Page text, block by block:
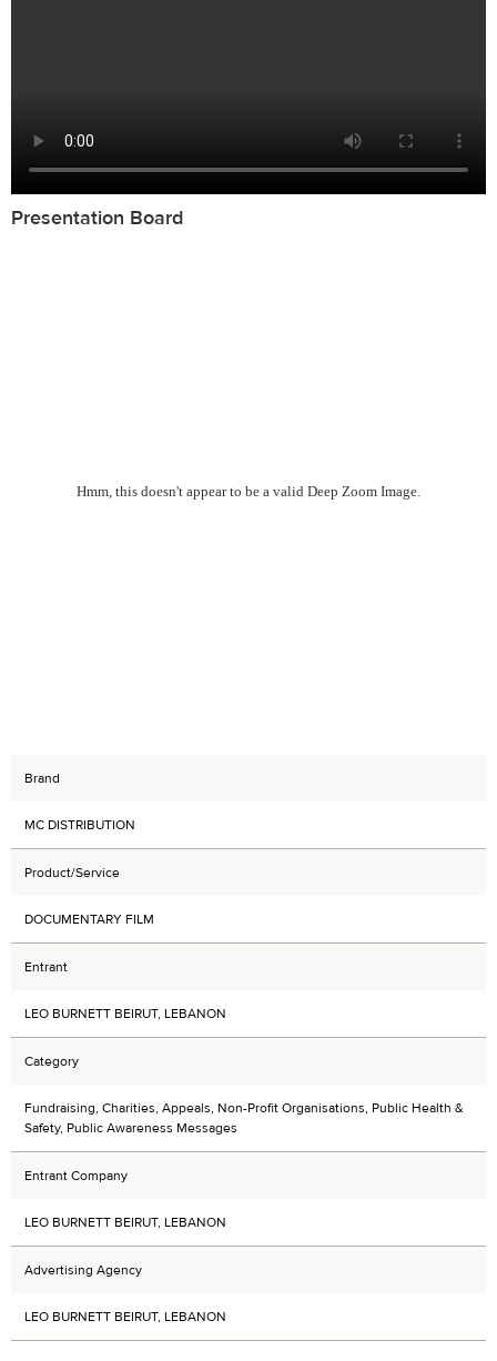
Presentation Board
Hmm, this doesn't appear to be a valid Deep Zoom Image.
Brand
MC DISTRIBUTION
Product/Service
DOCUMENTARY FILM
Entrant
LEO BURNETT BEIRUT, LEBANON
Category
Fundraising, Charities, Appeals, Non-Profit Organisations, Public Health &
Safety, Public Awareness Messages
Entrant Company
LEO BURNETT BEIRUT, LEBANON
Advertising Agency
LEO BURNETT BEIRUT, LEBANON